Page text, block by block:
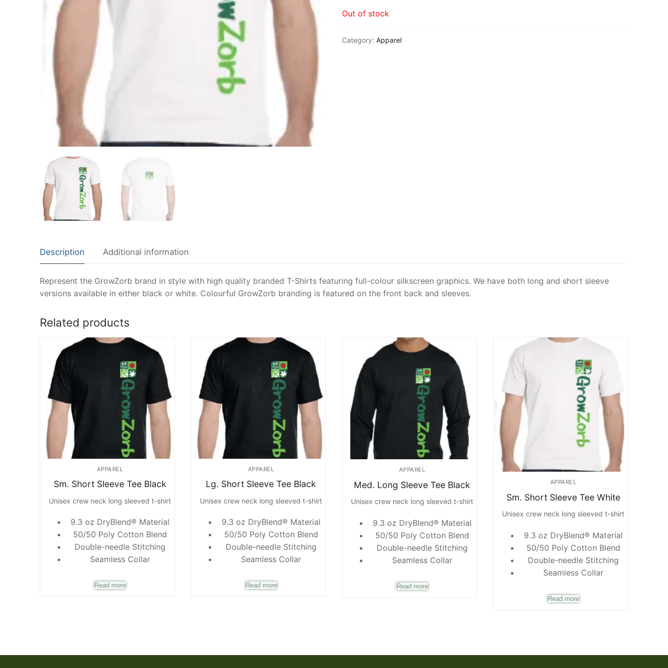
GrowZorb For Cannabis
Out of stock
Category: Apparel
Description Additional information
Represent the GrowZorb brand in style with high quality branded T-Shirts featuring full-colour silkscreen graphics. We have both long and short sleeve
versions available in either black or white. Colourful GrowZorb branding is featured on the front back and sleeves.
Related products
APPAREL
Sm. Short Sleeve Tee Black
Unisex crew neck long sleeved t-shirt
9.3 oz DryBlend® Material
50/50 Poly Cotton Blend
Double-needle Stitching
Seamless Collar
Read more
APPAREL
Lg. Short Sleeve Tee Black
Unisex crew neck long sleeved t-shirt
9.3 oz DryBlend® Material
50/50 Poly Cotton Blend
Double-needle Stitching
Seamless Collar
Read more
APPAREL
Med. Long Sleeve Tee Black
Unisex crew neck long sleeved t-shirt
9.3 oz DryBlend® Material
50/50 Poly Cotton Blend
Double-needle Stitching
Seamless Collar
Read more
APPAREL
Sm. Short Sleeve Tee White
Unisex crew neck long sleeved t-shirt
9.3 oz DryBlend® Material
50/50 Poly Cotton Blend
Double-needle Stitching
Seamless Collar
Read more